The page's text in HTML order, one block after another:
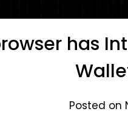
has
Posted on